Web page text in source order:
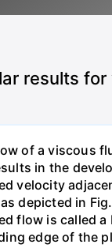
results for
of a viscous
in the
velocity
depicted in
flow is called a
edge of the